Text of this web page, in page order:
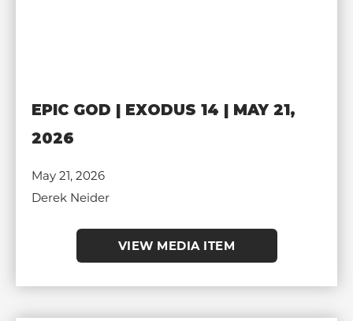
EPIC GOD | EXODUS 14 | MAY 21,
2026
May 21, 2026
Derek Neider
VIEW MEDIA ITEM